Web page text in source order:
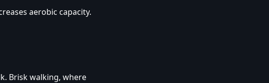
aerobic capacity.
Brisk walking, where